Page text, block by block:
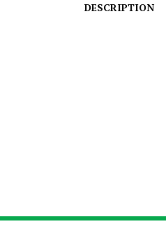
DESCRIPTION